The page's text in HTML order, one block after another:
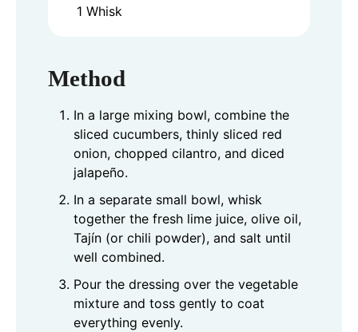
1 Whisk
Method
In a large mixing bowl, combine the
sliced cucumbers, thinly sliced red
onion, chopped cilantro, and diced
jalapeño.
In a separate small bowl, whisk
together the fresh lime juice, olive oil,
Tajín (or chili powder), and salt until
well combined.
Pour the dressing over the vegetable
mixture and toss gently to coat
everything evenly.